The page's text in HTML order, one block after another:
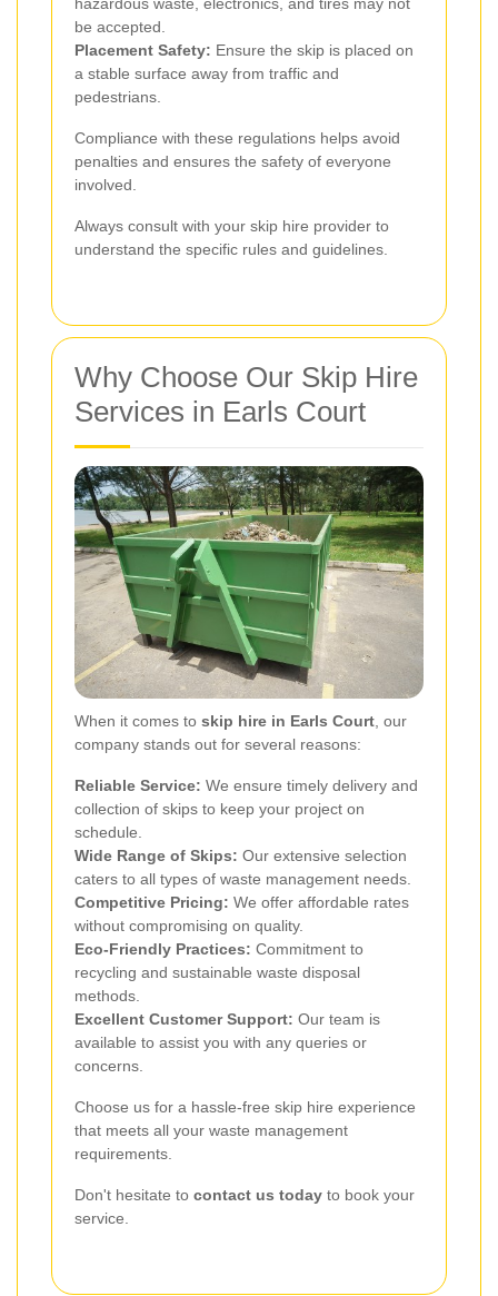
be accepted.
Placement Safety: Ensure the skip is placed on
a stable surface away from traffic and
pedestrians.
Compliance with these regulations helps avoid
penalties and ensures the safety of everyone
involved.
Always consult with your skip hire provider to
understand the specific rules and guidelines.
Why Choose Our Skip Hire
Services in Earls Court
When it comes to skip hire in Earls Court , our
company stands out for several reasons:
Reliable Service: We ensure timely delivery and
collection of skips to keep your project on
schedule.
Wide Range of Skips: Our extensive selection
caters to all types of waste management needs.
Competitive Pricing: We offer affordable rates
without compromising on quality.
Eco-Friendly Practices: Commitment to
recycling and sustainable waste disposal
methods.
Excellent Customer Support: Our team is
available to assist you with any queries or
concerns.
Choose us for a hassle-free skip hire experience
that meets all your waste management
requirements.
Don't hesitate to contact us today to book your
service.